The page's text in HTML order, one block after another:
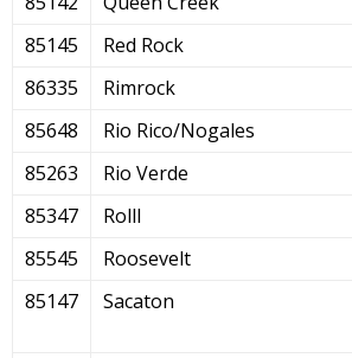
85145
Red Rock
86335
Rimrock
85648
Rio Rico/Nogales
85263
Rio Verde
85347
Rolll
85545
Roosevelt
85147
Sacaton